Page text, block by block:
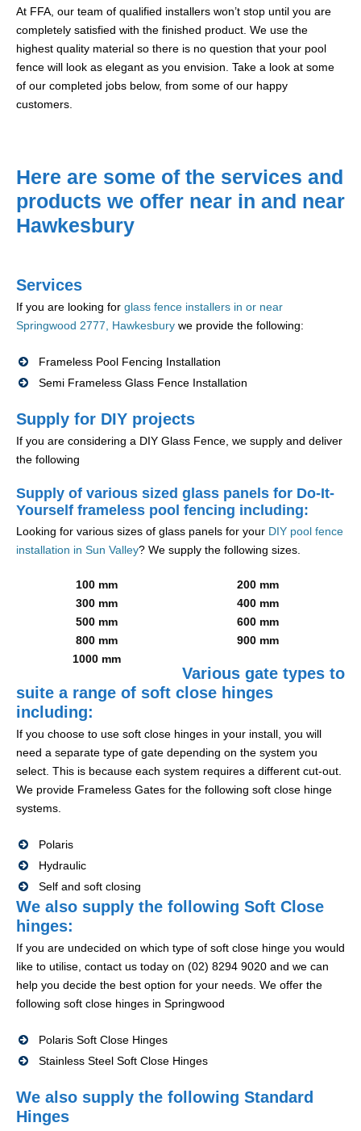
At FFA, our team of qualified installers won’t stop until you are
completely satisfied with the finished product. We use the
highest quality material so there is no question that your pool
fence will look as elegant as you envision. Take a look at some
of our completed jobs below, from some of our happy
customers.
Here are some of the services and
products we offer near in and near
Hawkesbury
Services
If you are looking for glass fence installers in or near
Springwood 2777, Hawkesbury we provide the following:
Frameless Pool Fencing Installation
Semi Frameless Glass Fence Installation
Supply for DIY projects
If you are considering a DIY Glass Fence, we supply and deliver
the following
Supply of various sized glass panels for Do-It-
Yourself frameless pool fencing including:
Looking for various sizes of glass panels for your DIY pool fence
installation in Sun Valley? We supply the following sizes.
100 mm
200 mm
300 mm
400 mm
500 mm
600 mm
800 mm
900 mm
1000 mm
Various gate types to
suite a range of soft close hinges
including:
If you choose to use soft close hinges in your install, you will
need a separate type of gate depending on the system you
select. This is because each system requires a different cut-out.
We provide Frameless Gates for the following soft close hinge
systems.
Polaris
Hydraulic
Self and soft closing
We also supply the following Soft Close
hinges:
If you are undecided on which type of soft close hinge you would
like to utilise, contact us today on (02) 8294 9020 and we can
help you decide the best option for your needs. We offer the
following soft close hinges in Springwood
Polaris Soft Close Hinges
Stainless Steel Soft Close Hinges
We also supply the following Standard
Hinges